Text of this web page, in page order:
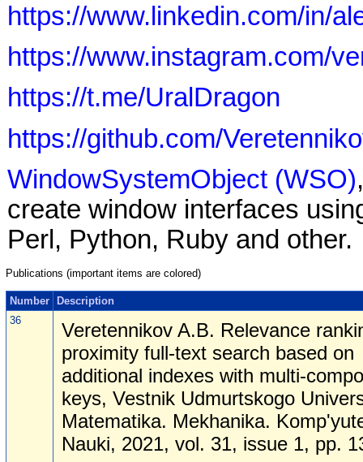
https://www.linkedin.com/in/
https://www.instagram.com/
https://t.me/UralDragon
https://github.com/
WindowSystemObject (WSO)
create window interfaces
Perl, Python, Ruby and other.
Publications (important items are colored)
Number Description
36
Veretennikov A.B. Relevance
proximity full-text search based on
additional indexes with multi-
keys, Vestnik Udmurtskogo
Matematika. Mekhanika.
Nauki, 2021, vol. 31, issue 1, pp.